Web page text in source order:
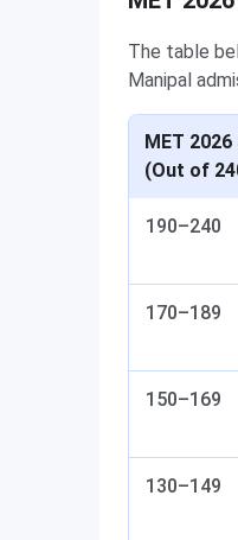
The table
Manipal
MET
(Out of
190–240
170–189
150–169
130–149